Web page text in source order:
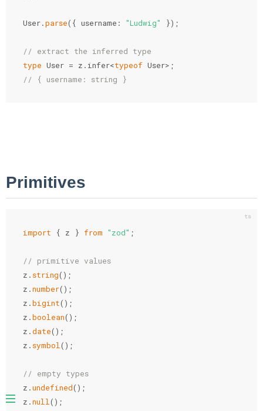
User.parse( { username : "Ludwig" }) ;
// extract the inferred type
type User = z . infer<typeof User> ;
// { username: string }
Primitives
import { z } from "zod" ;
// primitive values
z . string( ) ;
z .number( ) ;
z .bigint( ) ;
z .boolean( ) ;
z .date( ) ;
z . symbol ( ) ;
// empty types
z .undefined( ) ;
z .null ( ) ;